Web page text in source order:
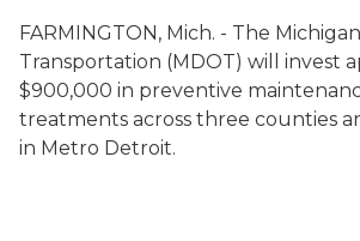
FARMINGTON, Mich. - The
Transportation (MDOT) will invest
$900,000 in preventive
treatments across three counties
in Metro Detroit.